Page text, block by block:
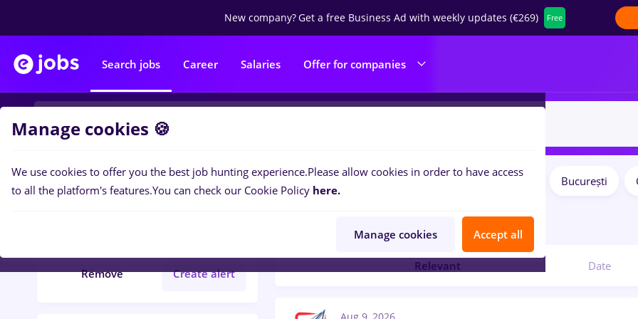
New company?Get a free Business Ad with weekly updates (€269) Free
Search jobs Career Salaries Offer for companies
Filters
Remove Create alert
București
Relevant Date
Manage cookies 🍪
We use cookies to offer you the best job hunting experience.Please allow cookies in order to have access
to all the platform's features.You can check our Cookie Policy here.
Manage cookies Accept all